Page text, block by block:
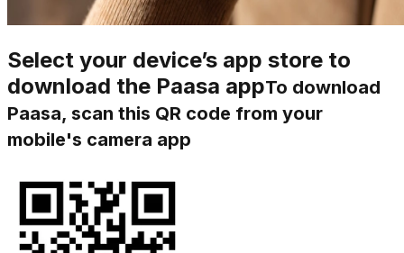
Select your device’s app store to
download the Paasa appTo download
Paasa, scan this QR code from your
mobile's camera app